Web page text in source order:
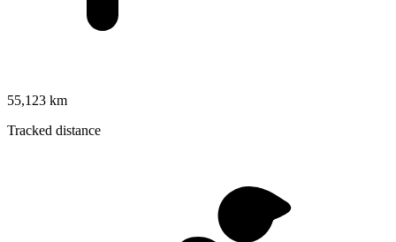
55,123 km
Tracked distance